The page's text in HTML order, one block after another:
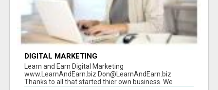
DIGITAL MARKETING
Learn and Earn Digital Marketing
www.LearnAndEarn.biz Don@LearnAndEarn.biz
Thanks to all that started thier own business. We